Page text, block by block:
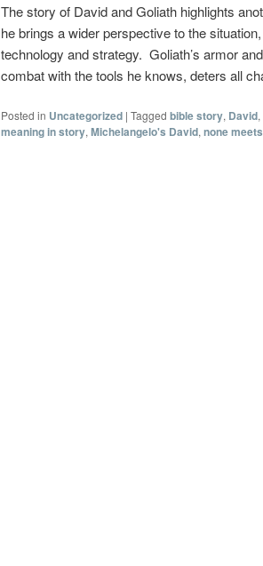
The story of David and Goliath highlights
he brings a wider perspective to the
technology and strategy. Goliath’s armor
combat with the tools he knows, deters all
Posted in Uncategorized | Tagged bible story, David,
meaning in story, Michelangelo's David, none